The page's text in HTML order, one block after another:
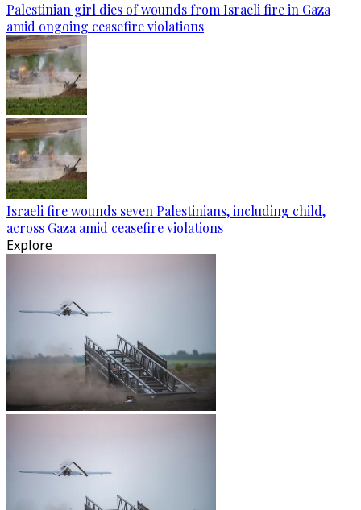
Palestinian girl dies of wounds from Israeli fire in Gaza
amid ongoing ceasefire violations
Israeli fire wounds seven Palestinians, including child,
across Gaza amid ceasefire violations
Explore